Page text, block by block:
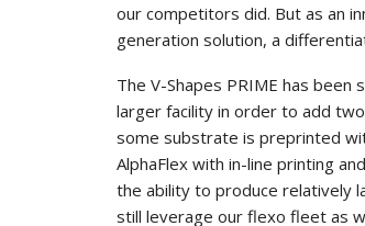
our competitors did. But as an
generation solution, a
The V-Shapes PRIME has
larger facility in order to add two
some substrate is preprinted
AlphaFlex with in-line printing
the ability to produce relatively
still leverage our flexo fleet as